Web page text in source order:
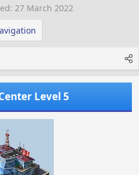
27 March 2022
Level 5